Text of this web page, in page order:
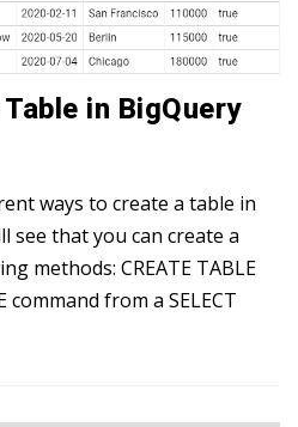
in BigQuery
ways to create a table in
see that you can create a
methods: CREATE TABLE
command from a SELECT